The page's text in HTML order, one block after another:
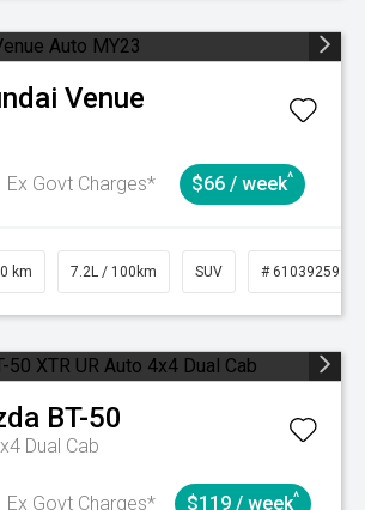
Venue
Ex Govt Charges* $66 / week^
km 7.2L / 100km SUV # 61039259
BT-50
Dual Cab
Ex Govt Charges*
$119 / week^